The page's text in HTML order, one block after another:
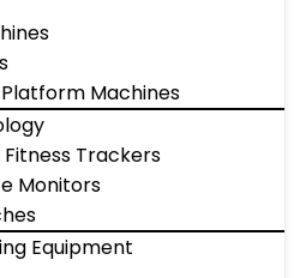
Machines
Trackers
Monitors
Equipment